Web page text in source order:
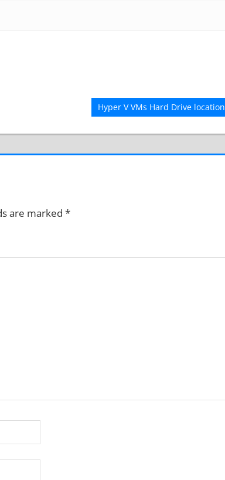
Next
Hyper V VMs Hard Drive location
are marked *